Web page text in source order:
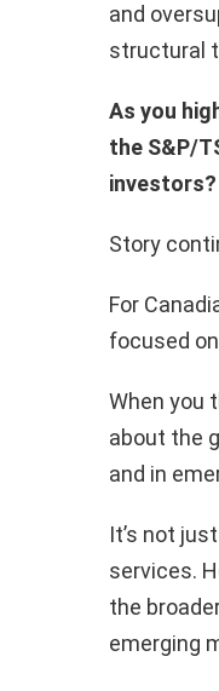
and
structural
As you
the S&P/
investors?
Story
For
focused
When you
about the
and in
It’s not
services.
the
emerging